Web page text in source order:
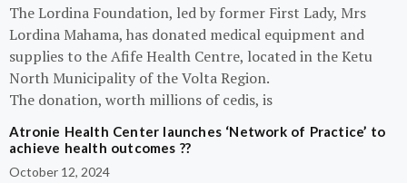
The Lordina Foundation, led by former First Lady, Mrs
Lordina Mahama, has donated medical equipment and
supplies to the Afife Health Centre, located in the Ketu
North Municipality of the Volta Region.
The donation, worth millions of cedis, is
Atronie Health Center launches ‘Network of Practice’ to
achieve health outcomes ??
October 12, 2024